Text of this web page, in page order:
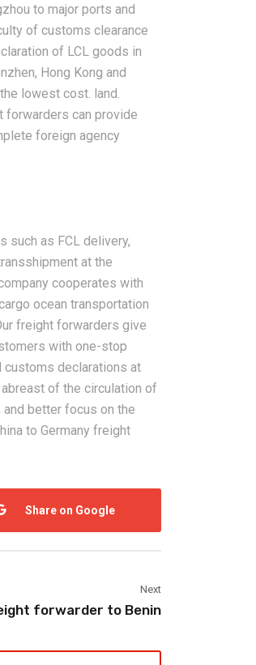
to major ports and
of customs clearance
of LCL goods in
Hong Kong and
lowest cost. land.
forwarders can provide
foreign agency
such as FCL delivery,
at the
cooperates with
ocean transportation
freight forwarders give
with one-stop
declarations at
of the circulation of
better focus on the
to Germany freight
Share on Google
Next
forwarder to Benin